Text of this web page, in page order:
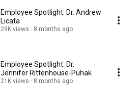
Employee Spotlight: Dr. Andrew
Licata
29K views 8 months ago
Employee Spotlight: Dr.
Jennifer Rittenhouse-Puhak
21K views 8 months ago